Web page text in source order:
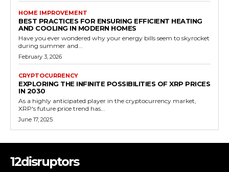
HOME IMPROVEMENT
BEST PRACTICES FOR ENSURING EFFICIENT HEATING
AND COOLING IN MODERN HOMES
Have you ever wondered why your energy bills seem to skyrocket
during summer and...
February 3, 2026
CRYPTOCURRENCY
EXPLORING THE INFINITE POSSIBILITIES OF XRP PRICES
IN 2030
As a highly anticipated player in the cryptocurrency market,
XRP's future price trend has...
June 17, 2025
12disruptors